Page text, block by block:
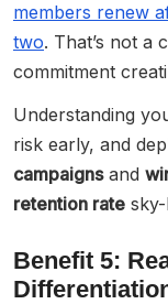
members renew
two. That’s not a
commitment
Understanding
risk early, and
campaignsand
retention rate
Benefit 5: